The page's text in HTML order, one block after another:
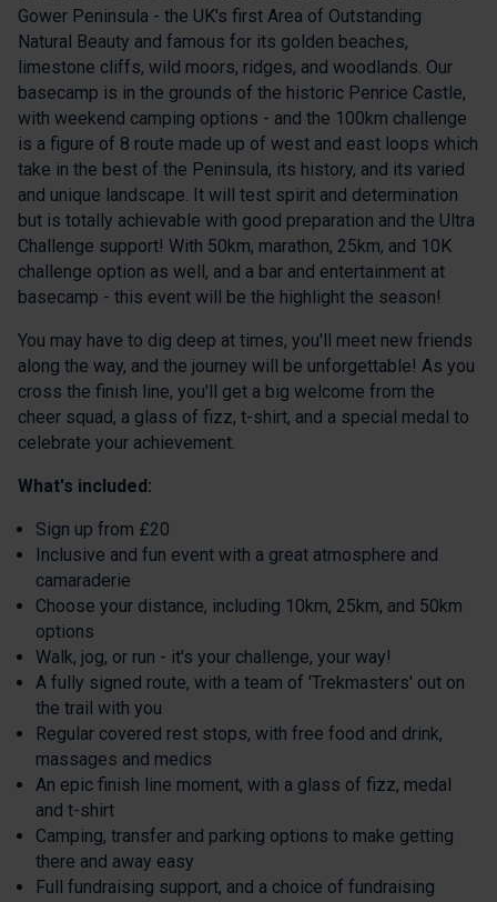
Gower Peninsula - the UK's first Area of Outstanding
Natural Beauty and famous for its golden beaches,
limestone cliffs, wild moors, ridges, and woodlands. Our
basecamp is in the grounds of the historic Penrice Castle,
with weekend camping options - and the 100km challenge
is a figure of 8 route made up of west and east loops which
take in the best of the Peninsula, its history, and its varied
and unique landscape. It will test spirit and determination
but is totally achievable with good preparation and the Ultra
Challenge support! With 50km, marathon, 25km, and 10K
challenge option as well, and a bar and entertainment at
basecamp - this event will be the highlight the season!
You may have to dig deep at times, you'll meet new friends
along the way, and the journey will be unforgettable! As you
cross the finish line, you'll get a big welcome from the
cheer squad, a glass of fizz, t-shirt, and a special medal to
celebrate your achievement.
What's included:
Sign up from £20
Inclusive and fun event with a great atmosphere and
camaraderie
Choose your distance, including 10km, 25km, and 50km
options
Walk, jog, or run - it's your challenge, your way!
A fully signed route, with a team of 'Trekmasters' out on
the trail with you
Regular covered rest stops, with free food and drink,
massages and medics
An epic finish line moment, with a glass of fizz, medal
and t-shirt
Camping, transfer and parking options to make getting
there and away easy
Full fundraising support, and a choice of fundraising